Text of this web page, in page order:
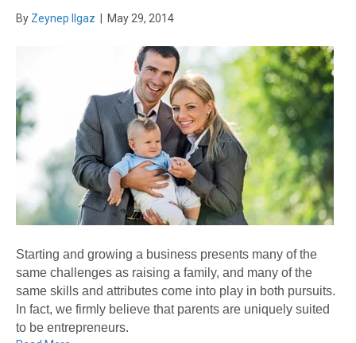
By Zeynep Ilgaz May 29, 2014
Starting and growing a business presents many of the
same challenges as raising a family, and many of the
same skills and attributes come into play in both pursuits.
In fact, we firmly believe that parents are uniquely suited
to be entrepreneurs.